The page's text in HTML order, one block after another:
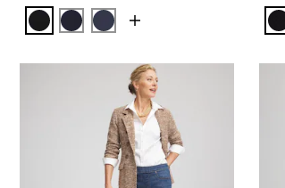
BLACKINK PASSPORT BLUE